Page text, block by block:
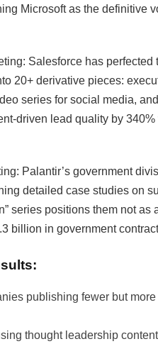
Microsoft as the definitive
Salesforce has perfected
20+ derivative pieces:
series for social media,
driven lead quality by
Palantir’s government
detailed case studies on
series positions them not as
billion in government
publishing fewer but
thought leadership